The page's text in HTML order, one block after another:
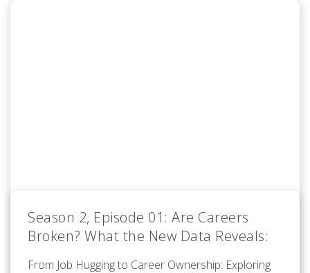
Season 2, Episode 01: Are Careers
Broken? What the New Data Reveals:
From Job Hugging to Career Ownership: Exploring